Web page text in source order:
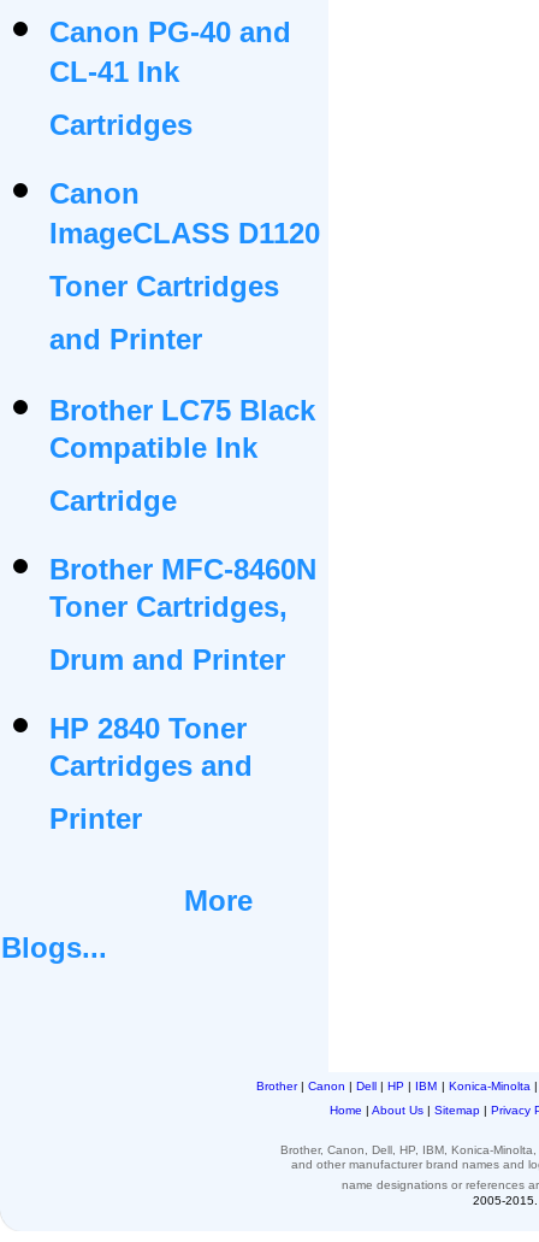
Canon PG-40 and
CL-41 Ink
Cartridges
Canon
ImageCLASS D1120
Toner Cartridges
and Printer
Brother LC75 Black
Compatible Ink
Cartridge
Brother MFC-8460N
Toner Cartridges,
Drum and Printer
HP 2840 Toner
Cartridges and
Printer
More
Blogs...
Brother| Canon | Dell | HP | IBM | Konica-Minolta
Home | About Us | Sitemap | Privacy
Brother, Canon, Dell, HP, IBM, Konica-
and other manufacturer brand names and
name designations or references
2005-2015.